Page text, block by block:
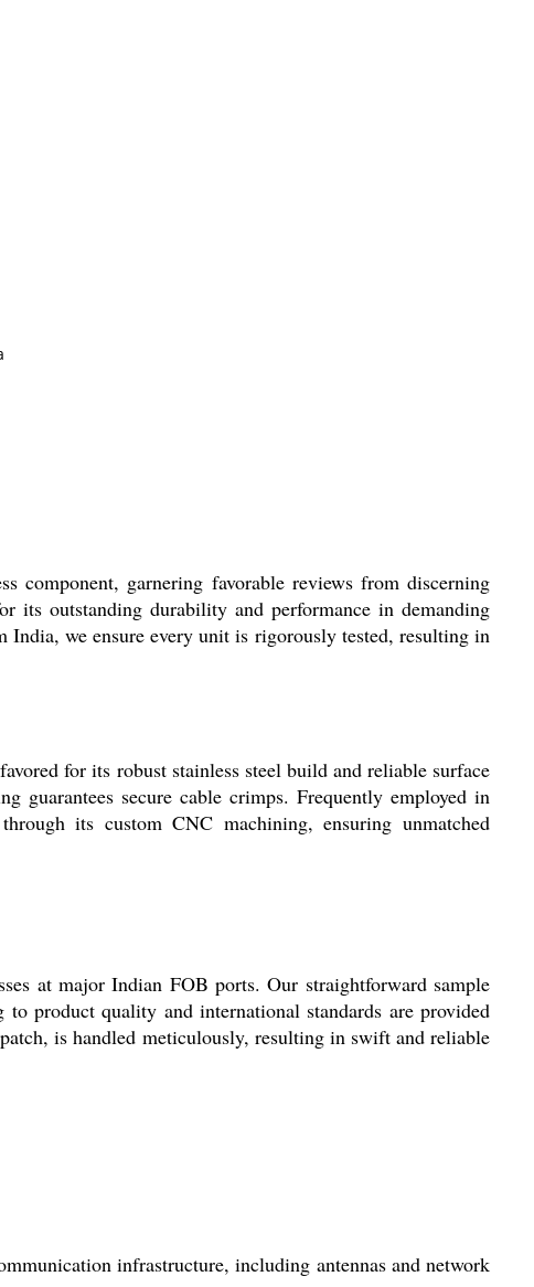
component, garnering favorable reviews from discerning
its outstanding durability and performance in demanding
we ensure every unit is rigorously tested, resulting in
for its robust stainless steel build and reliable surface
guarantees secure cable crimps. Frequently employed in
its custom CNC machining, ensuring unmatched
at major Indian FOB ports. Our straightforward sample
product quality and international standards are provided
is handled meticulously, resulting in swift and reliable
infrastructure, including antennas and network